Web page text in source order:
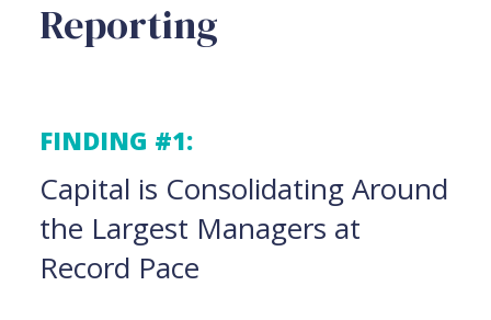
Reporting
FINDING #1:
Capital is Consolidating Around
the Largest Managers at
Record Pace